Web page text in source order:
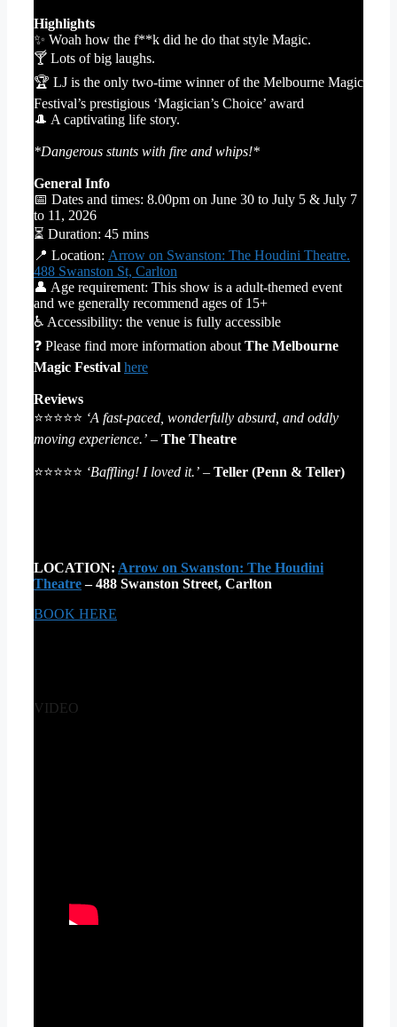
Highlights
✨ Woah how the f**k did he do that style Magic.
🍸 Lots of big laughs.
🏆 LJ is the only two-time winner of the Melbourne Magic
Festival’s prestigious ‘Magician’s Choice’ award
🎩 A captivating life story.
*Dangerous stunts with fire and whips!*
General Info
📅 Dates and times: 8.00pm on June 30 to July 5 & July 7
to 11, 2026
⏳ Duration: 45 mins
📍 Location: Arrow on Swanston: The Houdini Theatre.
488 Swanston St, Carlton
👤 Age requirement: This show is a adult-themed event
and we generally recommend ages of 15+
♿ Accessibility: the venue is fully accessible
❓ Please find more information about The Melbourne
Magic Festival here
Reviews
⭐⭐⭐⭐⭐ ‘A fast-paced, wonderfully absurd, and oddly
moving experience.’ – The Theatre
⭐⭐⭐⭐⭐ ‘Baffling! I loved it.’ – Teller (Penn & Teller)
LOCATION: Arrow on Swanston: The Houdini
Theatre– 488 Swanston Street, Carlton
BOOK HERE
VIDEO